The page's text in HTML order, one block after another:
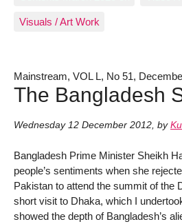
Visuals / Art Work
Mainstream, VOL L, No 51,
The Bangladesh
Wednesday 12 December 2012, by
Bangladesh Prime Minister Sheikh
people’s sentiments when she
Pakistan to attend the summit of the
short visit to Dhaka, which I
showed the depth of Bangladesh’s